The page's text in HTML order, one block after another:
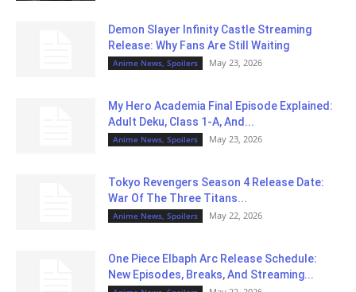
Demon Slayer Infinity Castle Streaming
Release: Why Fans Are Still Waiting
Anime News, Spoilers May 23, 2026
My Hero Academia Final Episode Explained:
Adult Deku, Class 1-A, And...
Anime News, Spoilers May 23, 2026
Tokyo Revengers Season 4 Release Date:
War Of The Three Titans...
Anime News, Spoilers May 22, 2026
One Piece Elbaph Arc Release Schedule:
New Episodes, Breaks, And Streaming...